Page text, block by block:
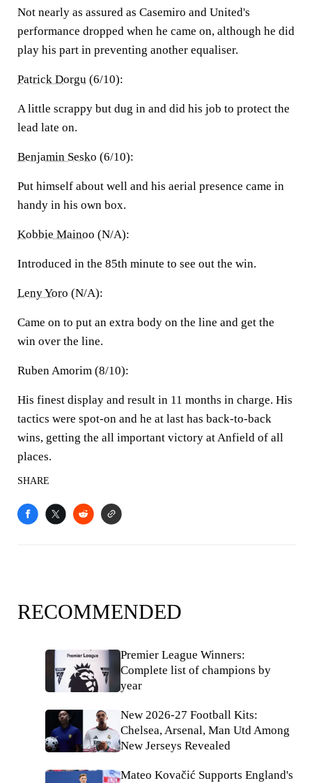
Not nearly as assured as Casemiro and United's
performance dropped when he came on, although he did
play his part in preventing another equaliser.
Patrick Dorgu (6/10):
A little scrappy but dug in and did his job to protect the
lead late on.
Benjamin Sesko (6/10):
Put himself about well and his aerial presence came in
handy in his own box.
Kobbie Mainoo (N/A):
Introduced in the 85th minute to see out the win.
Leny Yoro (N/A):
Came on to put an extra body on the line and get the
win over the line.
Ruben Amorim (8/10):
His finest display and result in 11 months in charge. His
tactics were spot-on and he at last has back-to-back
wins, getting the all important victory at Anfield of all
places.
SHARE
RECOMMENDED
Premier League Winners:
Complete list of champions by
year
New 2026-27 Football Kits:
Chelsea, Arsenal, Man Utd Among
New Jerseys Revealed
Mateo Kovačić Supports England's